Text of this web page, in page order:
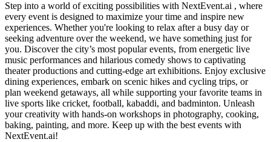
Step into a world of exciting possibilities with NextEvent.ai , where
every event is designed to maximize your time and inspire new
experiences. Whether you're looking to relax after a busy day or
seeking adventure over the weekend, we have something just for
you. Discover the city’s most popular events, from energetic live
music performances and hilarious comedy shows to captivating
theater productions and cutting-edge art exhibitions. Enjoy exclusive
dining experiences, embark on scenic hikes and cycling trips, or
plan weekend getaways, all while supporting your favorite teams in
live sports like cricket, football, kabaddi, and badminton. Unleash
your creativity with hands-on workshops in photography, cooking,
baking, painting, and more. Keep up with the best events with
NextEvent.ai!